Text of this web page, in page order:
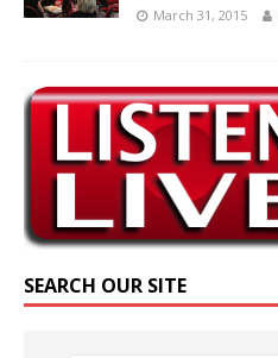
March 31, 2015
SEARCH OUR SITE